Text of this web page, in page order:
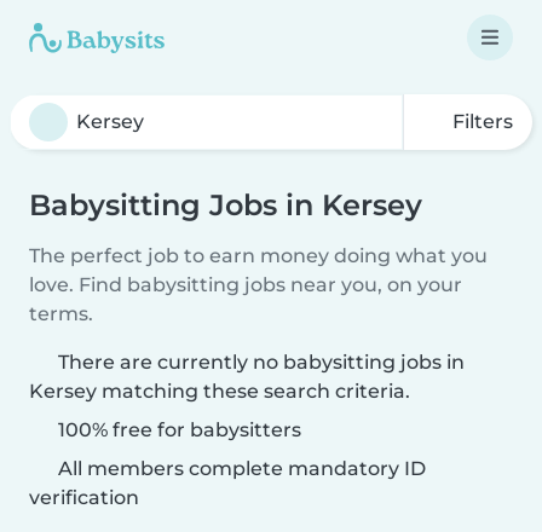
Filters
Babysitting Jobs in Kersey
The perfect job to earn money doing what you
love. Find babysitting jobs near you, on your
terms.
There are currently no babysitting jobs in
Kersey matching these search criteria.
100% free for babysitters
All members complete mandatory ID
verification